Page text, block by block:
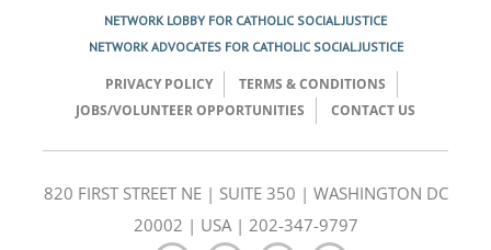
NETWORK LOBBY FOR CATHOLIC SOCIAL JUSTICE
NETWORK ADVOCATES FOR CATHOLIC SOCIAL JUSTICE
PRIVACY POLICY
TERMS & CONDITIONS
JOBS/VOLUNTEER OPPORTUNITIES
CONTACT US
820 FIRST STREET NE | SUITE 350 | WASHINGTON DC
20002 | USA | 202-347-9797